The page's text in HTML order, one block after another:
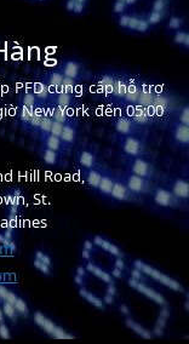
PFD cung cấp hỗ trợ
New York đến 05:00
Hill Road,
St.